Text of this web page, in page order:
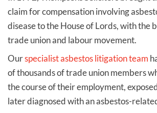
claim for compensation involving
disease to the House of Lords, with the
trade union and labour movement.
Ourspecialist asbestos litigation team
of thousands of trade union members
the course of their employment,
later diagnosed with an asbestos-